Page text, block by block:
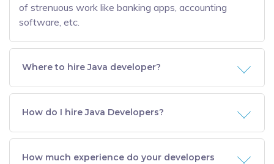
of strenuous work like banking apps, accounting
software, etc.
Where to hire Java developer?
How do I hire Java Developers?
How much experience do your developers